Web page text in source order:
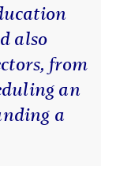
also
from
an
a